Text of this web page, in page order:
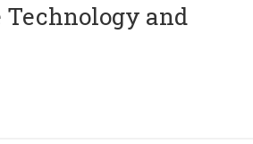
Technology and